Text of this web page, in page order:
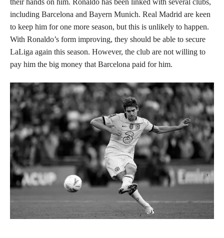
including Barcelona and Bayern Munich. Real Madrid are keen
to keep him for one more season, but this is unlikely to happen.
With Ronaldo’s form improving, they should be able to secure
LaLiga again this season. However, the club are not willing to
pay him the big money that Barcelona paid for him.